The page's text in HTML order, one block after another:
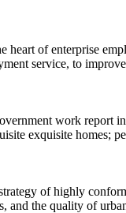
of enterprise
service, to
work report in
exquisite homes;
of highly conform
and the quality of